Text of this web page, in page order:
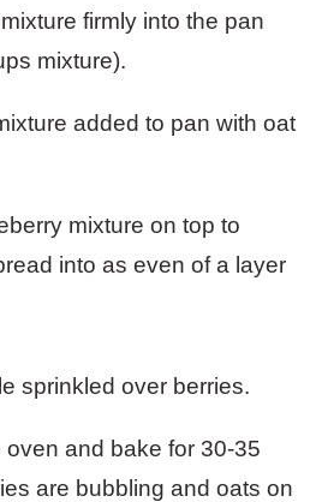
firmly into the pan
mixture).
mixture on top to
into as even of a layer
oven and bake for 30-35
are bubbling and oats on